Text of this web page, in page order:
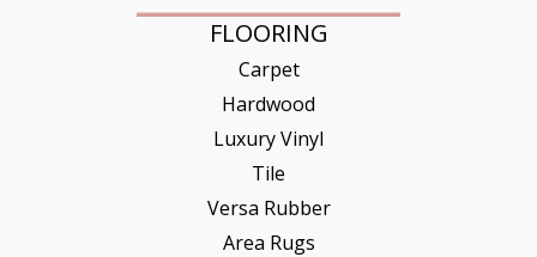
FLOORING
Carpet
Hardwood
Luxury Vinyl
Tile
Versa Rubber
Area Rugs